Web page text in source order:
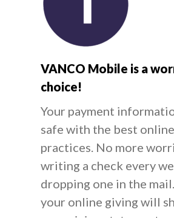
VANCO Mobile is a
choice!
Your payment
safe with the best
practices. No more
writing a check every
dropping one in the
your online giving will